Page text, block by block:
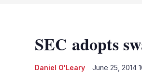
SEC adopts
Daniel O'Leary June 25, 2014